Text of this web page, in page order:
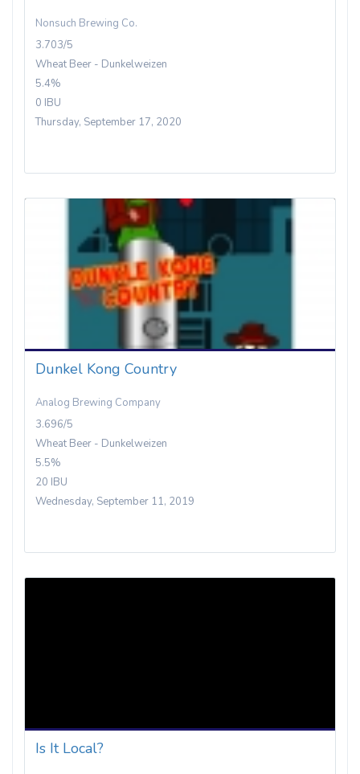
Nonsuch Brewing Co.
3.703/5
Wheat Beer - Dunkelweizen
5.4%
0 IBU
Thursday, September 17, 2020
Dunkel Kong Country
Analog Brewing Company
3.696/5
Wheat Beer - Dunkelweizen
5.5%
20 IBU
Wednesday, September 11, 2019
Is It Local?